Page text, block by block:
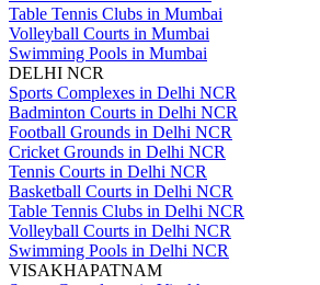
Table Tennis Clubs in Mumbai
Volleyball Courts in Mumbai
Swimming Pools in Mumbai
DELHI NCR
Sports Complexes in Delhi NCR
Badminton Courts in Delhi NCR
Football Grounds in Delhi NCR
Cricket Grounds in Delhi NCR
Tennis Courts in Delhi NCR
Basketball Courts in Delhi NCR
Table Tennis Clubs in Delhi NCR
Volleyball Courts in Delhi NCR
Swimming Pools in Delhi NCR
VISAKHAPATNAM